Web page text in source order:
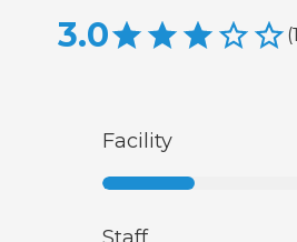
3.0 (1
Facility